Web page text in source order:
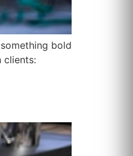
bold
clients: